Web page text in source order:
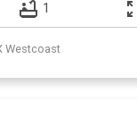
1
Westcoast